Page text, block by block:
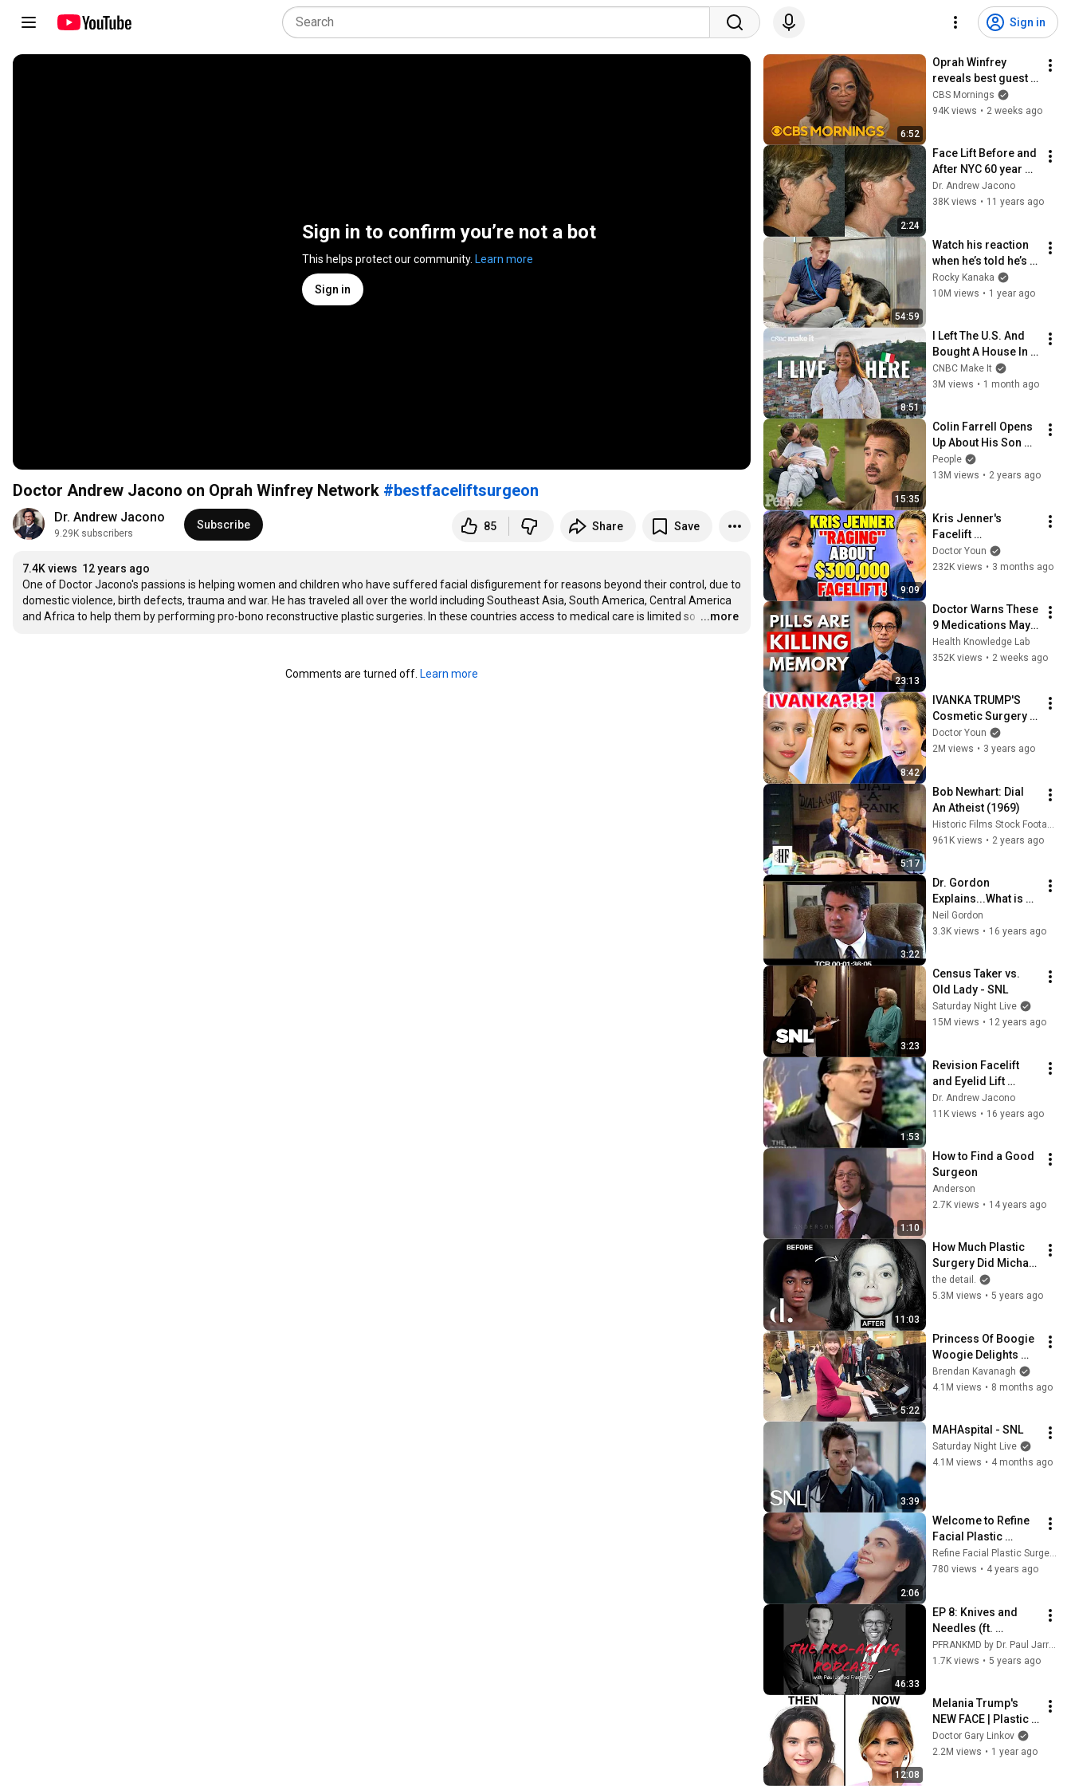
Sign in
Sign in to confirm you’re not a bot
This helps protect our community. Learn more
Sign in
Doctor Andrew Jacono on Oprah Winfrey Network #bestfaceliftsurgeon
Dr. Andrew Jacono
9.29K subscribers
Subscribe 85 Share Save
7.4K views 12 years ago
One of Doctor Jacono's passions is helping women and children who have suffered facial disfigurement for reasons beyond their control, due to
domestic violence, birth defects, trauma and war. He has traveled all over the world including Southeast Asia, South America, Central America
and Africa to help them by performing pro-bono reconstructive plastic surgeries. In these countries access to medical care is limited so …
...more
Comments are turned off. Learn more
6:52
Oprah Winfrey
reveals best guest
she's ever had on
her podcast
CBS Mornings
94K views • 2 weeks ago
2:24
Face Lift Before and
After NYC 60 year
old woman | Dr
Andrew Jacono
Dr. Andrew Jacono
38K views • 11 years ago
54:59
Watch his reaction
when he’s told he’s a
GOOD BOY for the
first time 🥹
Rocky Kanaka
10M views • 1 year ago
8:51
I Left The U.S. And
Bought A House In
Italy For $13K
CNBC Make It
3M views • 1 month ago
15:35
Colin Farrell Opens
Up About His Son
With Angelman
Syndrome | PEOPLE
People
13M views • 2 years ago
9:09
Kris Jenner's
Facelift
"Nightmare!" Is it
Slipping? Plastic
Doctor Youn
232K views • 3 months ago
23:13
Doctor Warns These
9 Medications May
Cause Memory Loss
After 60 - Dr. William
Health Knowledge Lab
352K views • 2 weeks ago
8:42
IVANKA TRUMP'S
Cosmetic Surgery
Transformation!
Doctor Youn
2M views • 3 years ago
5:17
Bob Newhart: Dial
An Atheist (1969)
961K views • 2 years ago
3:22
Dr. Gordon
Explains...What is
the Deep Plane
Facelift?
Neil Gordon
3.3K views • 16 years ago
3:23
Census Taker vs.
Old Lady - SNL
Saturday Night Live
15M views • 12 years ago
1:53
Revision Facelift
and Eyelid Lift
Surgery
#revisionfacelift
Dr. Andrew Jacono
11K views • 16 years ago
1:10
How to Find a Good
Surgeon
Anderson
2.7K views • 14 years ago
11:03
How Much Plastic
Surgery Did Michael
Jackson Actually
Have?!! NEW
the detail.
5.3M views • 5 years ago
5:22
Princess Of Boogie
Woogie Delights
Everyone
Brendan Kavanagh
4.1M views • 8 months ago
3:39
MAHAspital - SNL
Saturday Night Live
4.1M views • 4 months ago
2:06
Welcome to Refine
Facial Plastic
Surgery and
Aesthetics
Refine Facial Plastic Surgery and Aesthetics
780 views • 4 years ago
46:33
EP 8: Knives and
Needles (ft.
@drjacono) FULL
INTERVIEW
PFRANKMD by Dr. Paul Jarrod Frank
1.7K views • 5 years ago
12:08
Melania Trump's
NEW FACE | Plastic
Surgery Analysis
Doctor Gary Linkov
2.2M views • 1 year ago